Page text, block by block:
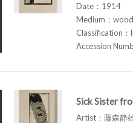
Date：1914
Medium：
Classification：
Accession
Sick Sister
Artist：藤森静